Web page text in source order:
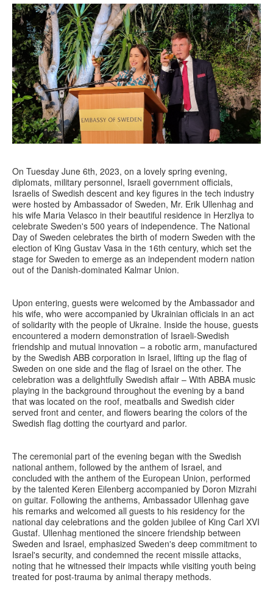
On Tuesday June 6th, 2023, on a lovely spring evening,
diplomats, military personnel, Israeli government officials,
Israelis of Swedish descent and key figures in the tech industry
were hosted by Ambassador of Sweden, Mr. Erik Ullenhag and
his wife Maria Velasco in their beautiful residence in Herzliya to
celebrate Sweden's 500 years of independence. The National
Day of Sweden celebrates the birth of modern Sweden with the
election of King Gustav Vasa in the 16th century, which set the
stage for Sweden to emerge as an independent modern nation
out of the Danish-dominated Kalmar Union.
Upon entering, guests were welcomed by the Ambassador and
his wife, who were accompanied by Ukrainian officials in an act
of solidarity with the people of Ukraine. Inside the house, guests
encountered a modern demonstration of Israeli-Swedish
friendship and mutual innovation – a robotic arm, manufactured
by the Swedish ABB corporation in Israel, lifting up the flag of
Sweden on one side and the flag of Israel on the other. The
celebration was a delightfully Swedish affair – With ABBA music
playing in the background throughout the evening by a band
that was located on the roof, meatballs and Swedish cider
served front and center, and flowers bearing the colors of the
Swedish flag dotting the courtyard and parlor.
The ceremonial part of the evening began with the Swedish
national anthem, followed by the anthem of Israel, and
concluded with the anthem of the European Union, performed
by the talented Keren Eilenberg accompanied by Doron Mizrahi
on guitar. Following the anthems, Ambassador Ullenhag gave
his remarks and welcomed all guests to his residency for the
national day celebrations and the golden jubilee of King Carl XVI
Gustaf. Ullenhag mentioned the sincere friendship between
Sweden and Israel, emphasized Sweden's deep commitment to
Israel's security, and condemned the recent missile attacks,
noting that he witnessed their impacts while visiting youth being
treated for post-trauma by animal therapy methods.